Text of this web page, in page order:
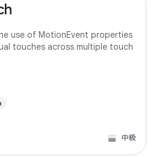
use of MotionEvent properties
touches across multiple touch
中級